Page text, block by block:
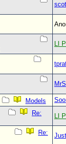
LI
Models
Re:
LI
Re: